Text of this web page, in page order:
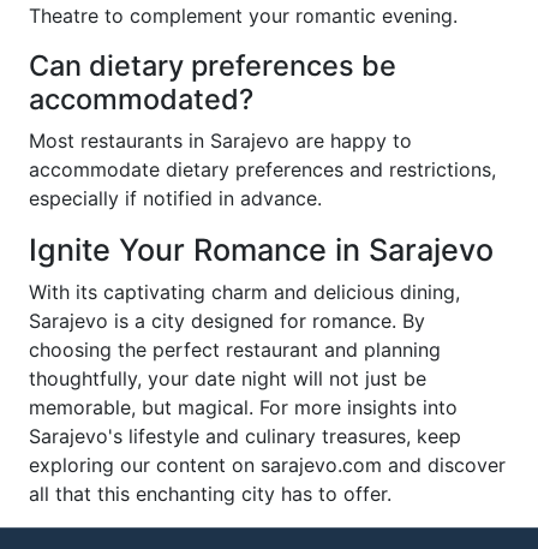
Theatre to complement your romantic evening.
Can dietary preferences be
accommodated?
Most restaurants in Sarajevo are happy to
accommodate dietary preferences and restrictions,
especially if notified in advance.
Ignite Your Romance in Sarajevo
With its captivating charm and delicious dining,
Sarajevo is a city designed for romance. By
choosing the perfect restaurant and planning
thoughtfully, your date night will not just be
memorable, but magical. For more insights into
Sarajevo's lifestyle and culinary treasures, keep
exploring our content on sarajevo.com and discover
all that this enchanting city has to offer.